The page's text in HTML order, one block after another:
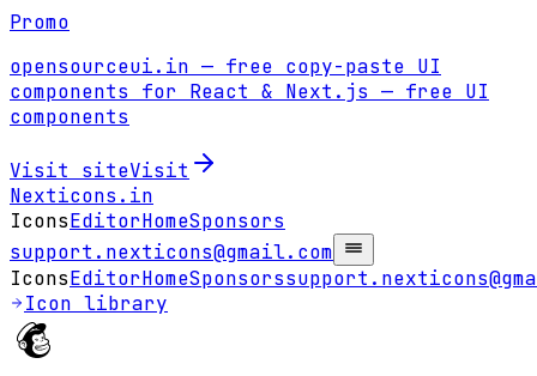
Promo
opensourceui.in — free copy-paste UI
components for React & Next.js — free UI
components
Visit siteVisit
Nexticons .in
IconsEditorHomeSponsors
support.nexticons@gmail.com
IconsEditorHomeSponsors
Icon library